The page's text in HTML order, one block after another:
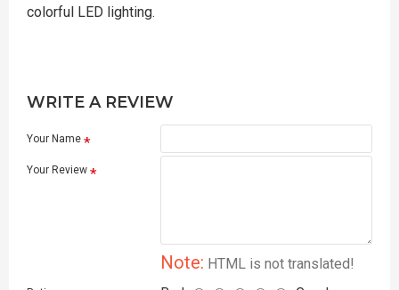
colorful LED lighting.
WRITE A REVIEW
Your Name
Your Review
Note: HTML is not translated!